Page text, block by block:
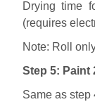
Drying time
(requires
Note: Roll
Step 5: Paint
Same as step